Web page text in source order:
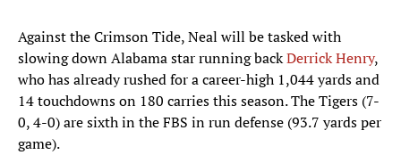
Against the Crimson Tide, Neal will be tasked with
slowing down Alabama star running backDerrick Henry,
who has already rushed for a career-high 1,044 yards and
14 touchdowns on 180 carries this season. The Tigers (7-
0, 4-0) are sixth in the FBS in run defense (93.7 yards per
game).